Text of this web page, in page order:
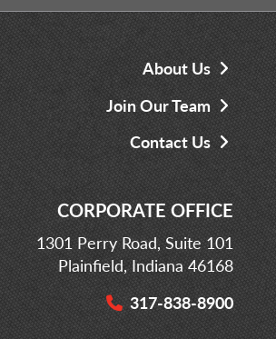
About Us
Join Our Team
Contact Us
CORPORATE OFFICE
1301 Perry Road, Suite 101
Plainfield, Indiana 46168
317-838-8900